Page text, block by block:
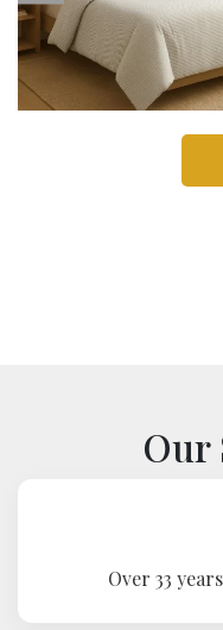
Our
Over 33